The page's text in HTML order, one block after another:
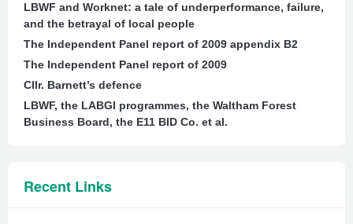
LBWF and Worknet: a tale of underperformance, failure,
and the betrayal of local people
The Independent Panel report of 2009 appendix B2
The Independent Panel report of 2009
Cllr. Barnett’s defence
LBWF, the LABGI programmes, the Waltham Forest
Business Board, the E11 BID Co. et al.
Recent Links